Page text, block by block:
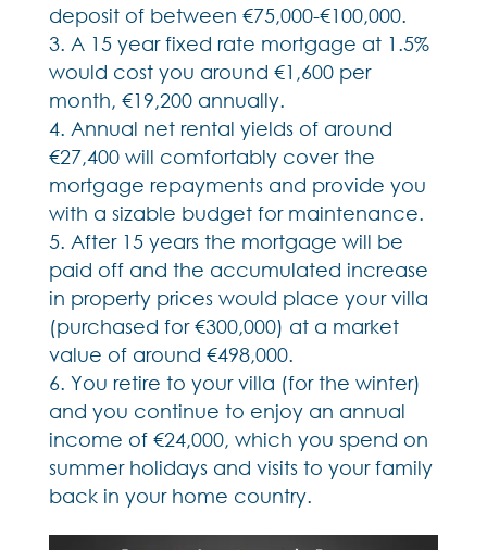
deposit of between €75,000-€100,000.
A 15 year fixed rate mortgage at 1.5%
would cost you around €1,600 per
month, €19,200 annually.
Annual net rental yields of around
€27,400 will comfortably cover the
mortgage repayments and provide you
with a sizable budget for maintenance.
After 15 years the mortgage will be
paid off and the accumulated increase
in property prices would place your villa
(purchased for €300,000) at a market
value of around €498,000.
You retire to your villa (for the winter)
and you continue to enjoy an annual
income of €24,000, which you spend on
summer holidays and visits to your family
back in your home country.